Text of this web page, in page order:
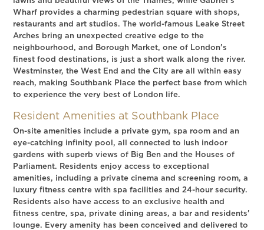
Wharf provides a charming pedestrian square with shops,
restaurants and art studios. The world-famous Leake Street
Arches bring an unexpected creative edge to the
neighbourhood, and Borough Market, one of London's
finest food destinations, is just a short walk along the river.
Westminster, the West End and the City are all within easy
reach, making Southbank Place the perfect base from which
to experience the very best of London life.
Resident Amenities at Southbank Place
On-site amenities include a private gym, spa room and an
eye-catching infinity pool, all connected to lush indoor
gardens with superb views of Big Ben and the Houses of
Parliament. Residents enjoy access to exceptional
amenities, including a private cinema and screening room, a
luxury fitness centre with spa facilities and 24-hour security.
Residents also have access to an exclusive health and
fitness centre, spa, private dining areas, a bar and residents'
lounge. Every amenity has been conceived and delivered to